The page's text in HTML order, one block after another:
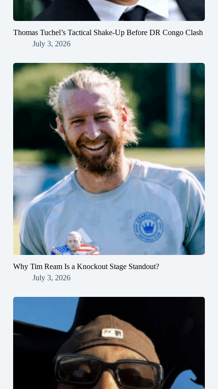
Thomas Tuchel’s Tactical Shake-Up Before DR Congo Clash
July 3, 2026
Why Tim Ream Is a Knockout Stage Standout?
July 3, 2026